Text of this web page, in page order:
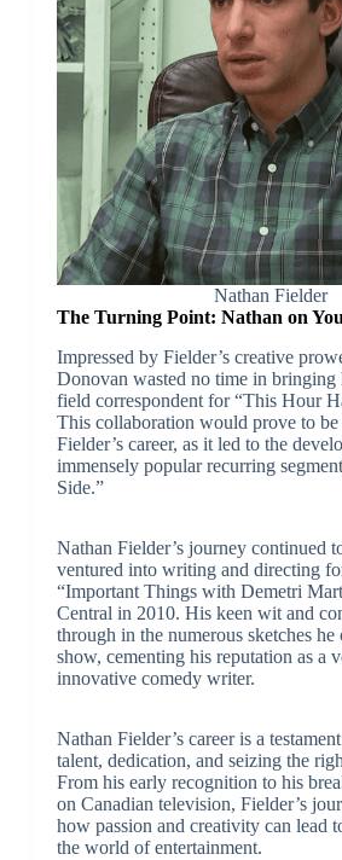
Nathan Fielder
The Turning Point: Nathan on
Impressed by Fielder’s creative
Donovan wasted no time in bringing
field correspondent for “This Hour
This collaboration would prove to
Fielder’s career, as it led to the
immensely popular recurring
Side.”
Nathan Fielder’s journey continued
ventured into writing and directing
“Important Things with Demetri
Central in 2010. His keen wit and
through in the numerous sketches he
show, cementing his reputation as a
innovative comedy writer.
Nathan Fielder’s career is a
talent, dedication, and seizing the
From his early recognition to his
on Canadian television, Fielder’s
how passion and creativity can lead
the world of entertainment.